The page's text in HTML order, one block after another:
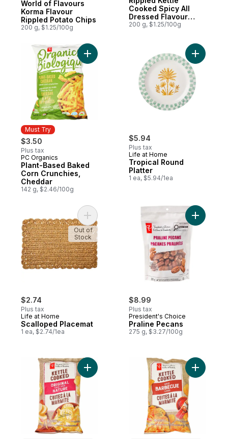
World of Flavours
Korma Flavour
Rippled Potato Chips
200 g, $1.25/100g
Cooked Spicy All
Dressed Flavour
Potato Chips
200 g, $1.25/100g
Must Try
$3.50
Plus tax
Must Try
PC Organics
Plant-Based Baked
Corn Crunchies,
Cheddar
142 g, $2.46/100g
Add Plant-Based Baked Corn Crunchies,
$5.94
Plus tax
Life at Home
Tropical Round
Platter
1 ea, $5.94/1ea
Add
$2.74
Plus tax
Life at Home
Scalloped Placemat
1 ea, $2.74/1ea
Add Scalloped Placemat to cart
Out of
Stock
$8.99
Plus tax
President's Choice
Praline Pecans
275 g, $3.27/100g
Add
Add Original Flavour Kettle Cooked
Add